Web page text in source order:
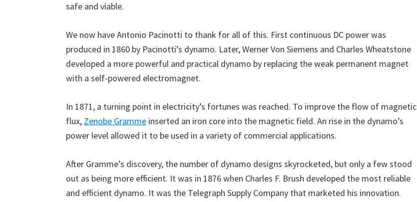
safe and viable.
We now have Antonio Pacinotti to thank for all of this. First continuous DC power was
produced in 1860 by Pacinotti’s dynamo. Later, Werner Von Siemens and Charles Wheatstone
developed a more powerful and practical dynamo by replacing the weak permanent magnet
with a self-powered electromagnet.
In 1871, a turning point in electricity’s fortunes was reached. To improve the flow of magnetic
flux, Zenobe Gramme inserted an iron core into the magnetic field. An rise in the dynamo’s
power level allowed it to be used in a variety of commercial applications.
After Gramme’s discovery, the number of dynamo designs skyrocketed, but only a few stood
out as being more efficient. It was in 1876 when Charles F. Brush developed the most reliable
and efficient dynamo. It was the Telegraph Supply Company that marketed his innovation.